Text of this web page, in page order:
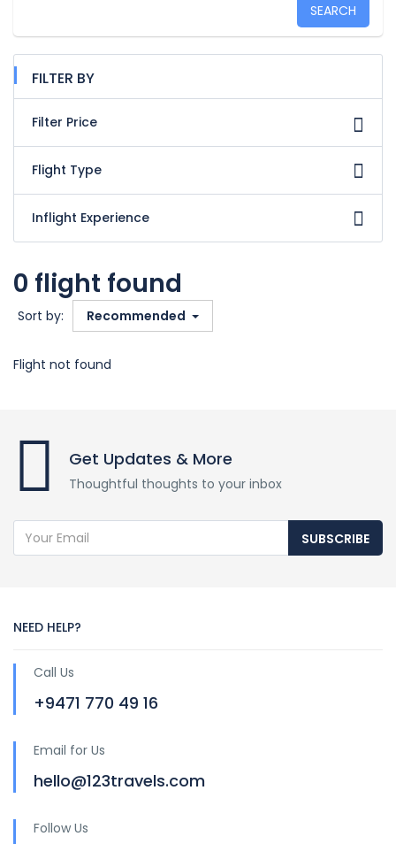
SEARCH
FILTER BY
Filter Price
Flight Type
Inflight Experience
0 flight found
Sort by: Recommended
Flight not found
Get Updates & More
Thoughtful thoughts to your inbox
SUBSCRIBE
NEED HELP?
Call Us
+9471 770 49 16
Email for Us
hello@123travels.com
Follow Us